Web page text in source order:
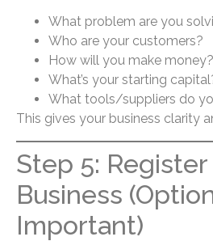
What problem are you
Who are your customers?
How will you make money?
What’s your starting
What tools/suppliers do
This gives your business clarity
Step 5: Register
Business
Important)